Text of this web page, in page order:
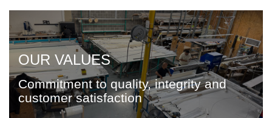
OUR VALUES
Commitment to quality, integrity and
customer satisfaction